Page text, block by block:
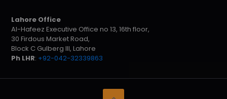
Lahore Office
Al-Hafeez Executive Office no 13, 16th floor,
30 Firdous Market Road,
Block C Gulberg III, Lahore
Ph LHR: +92-042-32339863